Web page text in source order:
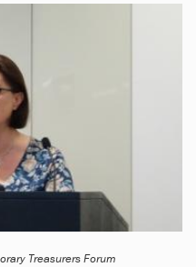
Treasurers Forum